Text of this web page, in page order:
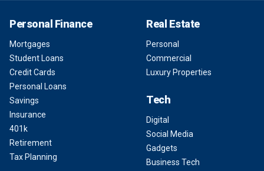
Personal Finance
Mortgages
Student Loans
Credit Cards
Personal Loans
Savings
Insurance
401k
Retirement
Tax Planning
Real Estate
Personal
Commercial
Luxury Properties
Tech
Digital
Social Media
Gadgets
Business Tech